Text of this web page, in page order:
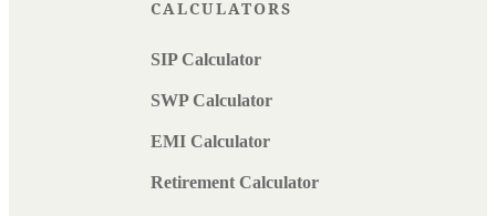
CALCULATORS
SIP Calculator
SWP Calculator
EMI Calculator
Retirement Calculator